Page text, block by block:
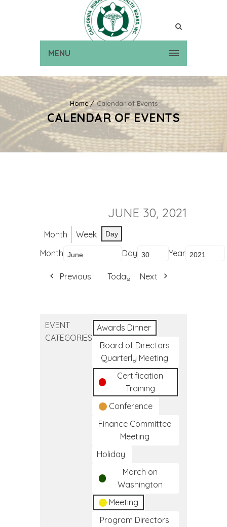
MENU
Home Calendar of Events
CALENDAR OF EVENTS
JUNE 30, 2021
Month Week Day
Month Day Year
Previous Today Next
EVENT
CATEGORIES
Awards Dinner
Board of Directors
Quarterly Meeting
Certification
Training
Conference
Finance Committee
Meeting
Holiday
March on
Washington
Meeting
Program Directors